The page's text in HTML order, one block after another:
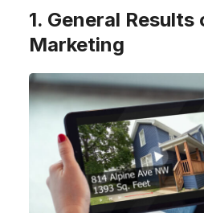
1. General Results
Marketing